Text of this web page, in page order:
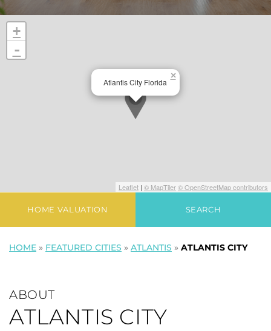
×
Atlantis City Florida
+
-
Leaflet | © MapTiler© OpenStreetMap contributors
HOME VALUATION SEARCH
HOME » FEATURED CITIES » ATLANTIS » ATLANTIS CITY
ABOUT
ATLANTIS CITY